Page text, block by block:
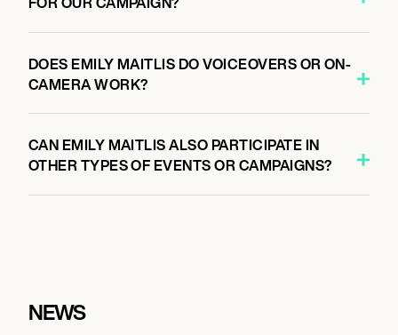
DOES EMILY MAITLIS DO VOICEOVERS OR ON-
CAMERA WORK?
CAN EMILY MAITLIS ALSO PARTICIPATE IN
OTHER TYPES OF EVENTS OR CAMPAIGNS?
NEWS